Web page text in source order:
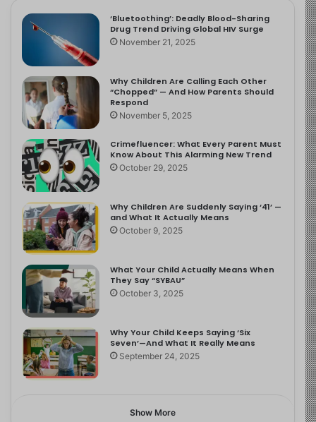
‘Bluetoothing’: Deadly Blood-Sharing
Drug Trend Driving Global HIV Surge
November 21, 2025
Why Children Are Calling Each Other
“Chopped” — And How Parents Should
Respond
November 5, 2025
Crimefluencer: What Every Parent Must
Know About This Alarming New Trend
October 29, 2025
Why Children Are Suddenly Saying ‘41’ —
and What It Actually Means
October 9, 2025
What Your Child Actually Means When
They Say “SYBAU”
October 3, 2025
Why Your Child Keeps Saying ‘Six
Seven’—And What It Really Means
September 24, 2025
Show More